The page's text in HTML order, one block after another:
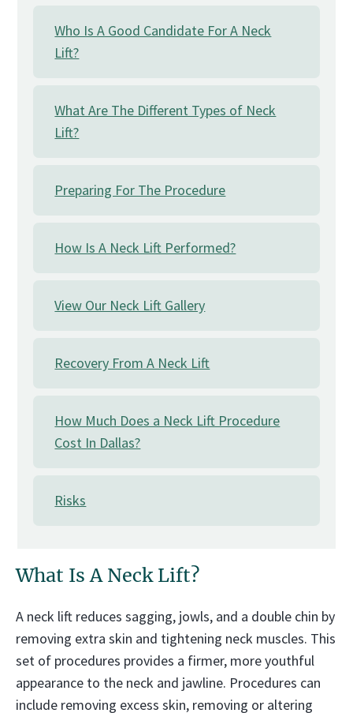
Who Is A Good Candidate For A Neck
Lift?
What Are The Different Types of Neck
Lift?
Preparing For The Procedure
How Is A Neck Lift Performed?
View Our Neck Lift Gallery
Recovery From A Neck Lift
How Much Does a Neck Lift Procedure
Cost In Dallas?
Risks
What Is A Neck Lift?
A neck lift reduces sagging, jowls, and a double chin by
removing extra skin and tightening neck muscles. This
set of procedures provides a firmer, more youthful
appearance to the neck and jawline. Procedures can
include removing excess skin, removing or altering